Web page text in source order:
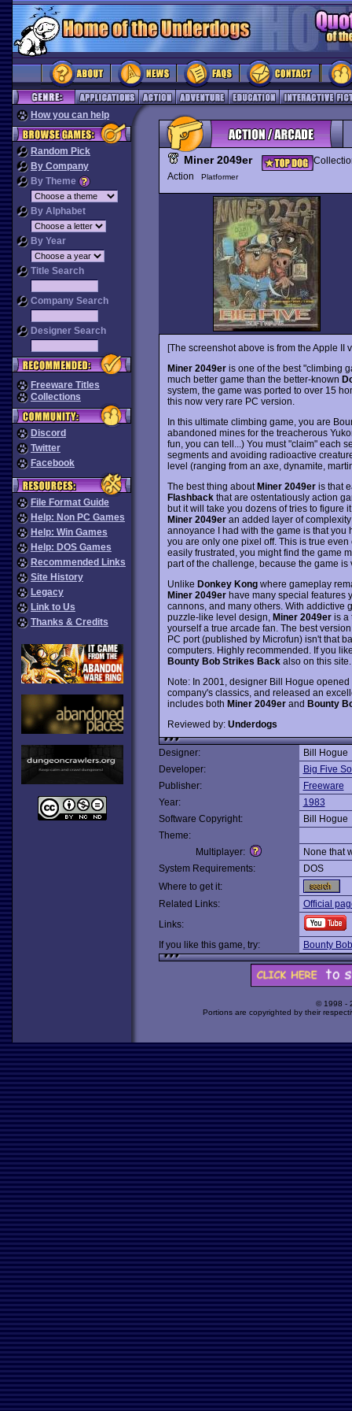
How you can help
Random Pick
By Company
By Theme
By Alphabet
By Year
Title Search
Company Search
Designer Search
Freeware Titles
Collections
Discord
Twitter
Facebook
File Format Guide
Help: Non PC Games
Help: Win Games
Help: DOS Games
Recommended Links
Site History
Legacy
Link to Us
Thanks & Credits
Miner 2049er
Action
Platformer
[The screenshot above is from the Apple II
Miner 2049eris one of the best "climbing
much better game than the better-known
system, the game was ported to over 15
this now very rare PC version.
In this ultimate climbing game, you are
abandoned mines for the treacherous
fun, you can tell...) You must "claim" each
segments and avoiding radioactive
level (ranging from an axe, dynamite,
The best thing aboutMiner 2049eris that
Flashbackthat are ostentatiously action
but it will take you dozens of tries to figure
Miner 2049eran added layer of
annoyance I had with the game is that you
you are only one pixel off. This is true
easily frustrated, you might find the game
part of the challenge, because the game is
Unlike Donkey Kongwhere gameplay
Miner 2049erhave many special features
cannons, and many others. With addictive
puzzle-like level design, Miner 2049eris a
yourself a true arcade fan. The best
PC port (published by Microfun) isn't that
computers. Highly recommended. If you
Bounty Bob Strikes Backalso on this site.
Note: In 2001, designer Bill Hogue
company's classics, and released an
includes both Miner 2049erand Bounty
Reviewed by: Underdogs
Designer:
Bill Hogue
Developer:
Big Five
Publisher:
Freeware
Year:
1983
Software Copyright:
Bill Hogue
Theme:
Multiplayer:
None that
System Requirements:
DOS
Where to get it:
Related Links:
Official
Links:
If you like this game, try:
Bounty
© 1998 -
Portions are copyrighted by their